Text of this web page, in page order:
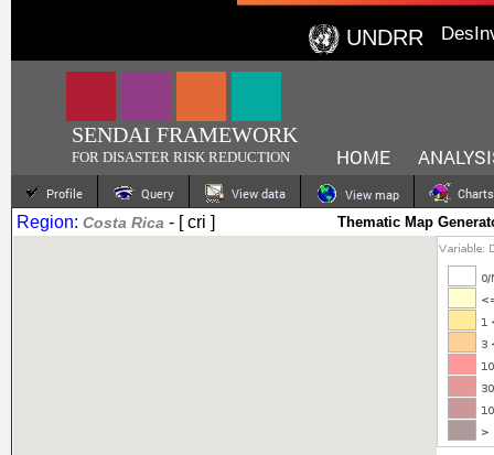
UNDRR
SENDAI FRAMEWORK
FOR DISASTER RISK REDUCTION HOME
Profile Query View data View map Charts
Region: Costa Rica - [ cri ] Thematic Map